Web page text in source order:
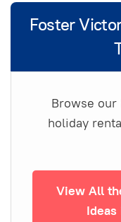
Foster
Browse
holiday
View All